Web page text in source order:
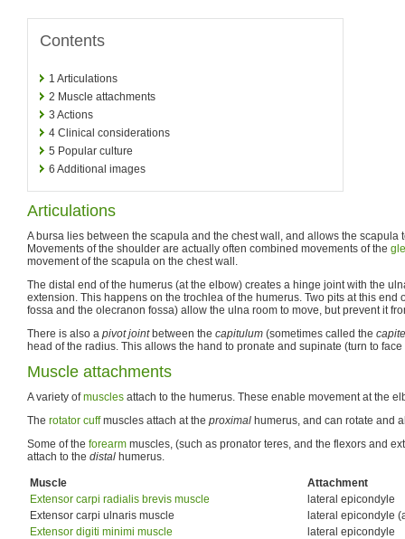
Contents
1 Articulations
2 Muscle attachments
3 Actions
4 Clinical considerations
5 Popular culture
6 Additional images
Articulations
A bursa lies between the scapula and the chest wall, and allows the scapula
Movements of the shoulder are actually often combined movements of the
movement of the scapula on the chest wall.
The distal end of the humerus (at the elbow) creates a hinge joint with the
extension. This happens on the trochlea of the humerus. Two pits at this end
fossa and the olecranon fossa) allow the ulna room to move, but prevent it
There is also a pivot jointbetween the capitulum (sometimes called the
head of the radius. This allows the hand to pronate and supinate (turn to
Muscle attachments
A variety ofmuscles attach to the humerus. These enable movement at the
The rotator cuffmuscles attach at the proximal humerus, and can rotate and
Some of the forearm muscles, (such as pronator teres, and the flexors and
attach to the distal humerus.
Muscle
Attachment
Extensor carpi radialis brevis muscle
lateral epicondyle
Extensor carpi ulnaris muscle
lateral epicondyle
Extensor digiti minimi muscle
lateral epicondyle